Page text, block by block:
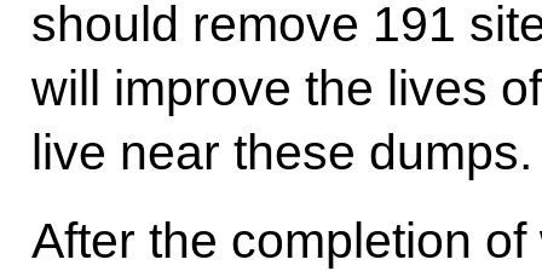
should remove 191
will improve the lives
live near these dumps.
After the completion